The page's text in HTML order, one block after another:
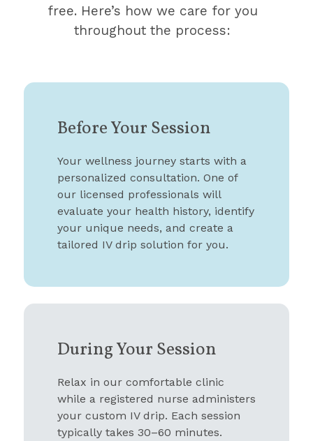
free. Here’s how we care for you
throughout the process:
Before Your Session
Your wellness journey starts with a
personalized consultation. One of
our licensed professionals will
evaluate your health history, identify
your unique needs, and create a
tailored IV drip solution for you.
During Your Session
Relax in our comfortable clinic
while a registered nurse administers
your custom IV drip. Each session
typically takes 30–60 minutes.